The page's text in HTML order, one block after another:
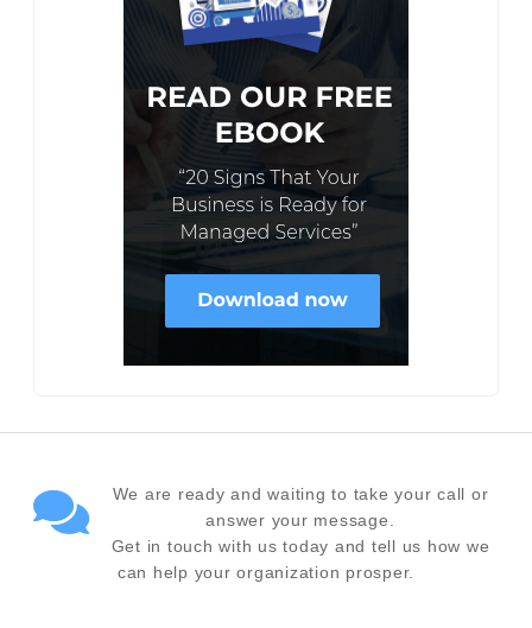
We are ready and waiting to take your call or
answer your message.
Get in touch with us today and tell us how we
can help your organization prosper.